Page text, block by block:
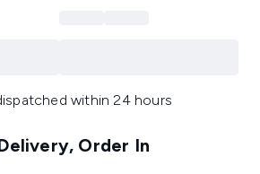
within 24 hours
Order In